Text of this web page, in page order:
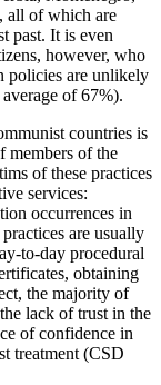
all of which are
past. It is even
however, who
policies are unlikely
of 67%).
countries is
members of the
of these practices
services:
occurrences in
are usually
to-day procedural
obtaining
the majority of
lack of trust in the
of confidence in
treatment (CSD